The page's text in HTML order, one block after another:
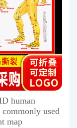
human
used
map